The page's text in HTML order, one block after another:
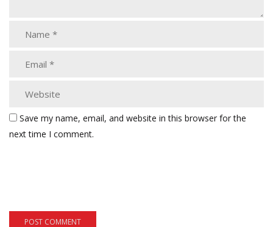
Save my name, email, and website in this browser for the
next time I comment.